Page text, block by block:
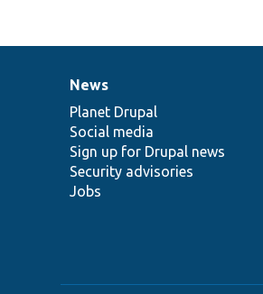
News
items
News
Planet Drupal
Social media
Sign up for Drupal news
Security advisories
Jobs
Our
community
Documentation
Drupal
code
base
Governance
of
community